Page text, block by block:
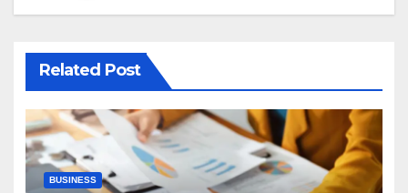
Related Post
BUSINESS